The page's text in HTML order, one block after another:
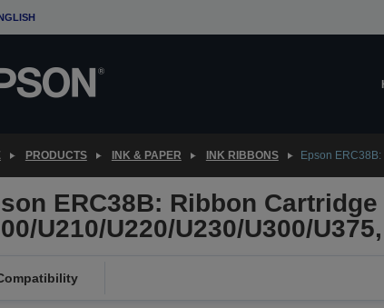
PRODUCTS INK & PAPER INK RIBBONS Epson
ERC38B: Ribbon Cartridge
U210/U220/U230/U300/